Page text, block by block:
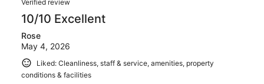
reviews
Verified review
10/10 Excellent
Rose
May 4, 2026
Liked: Cleanliness, staff & service, amenities, property
conditions & facilities